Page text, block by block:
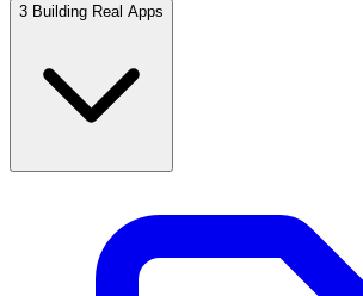
3 Building Real Apps